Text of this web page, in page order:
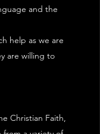
and the
help as we are
are willing to
Christian Faith,